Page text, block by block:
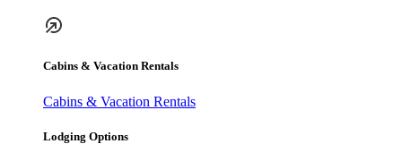
Cabins & Vacation Rentals
Cabins & Vacation Rentals
Lodging Options